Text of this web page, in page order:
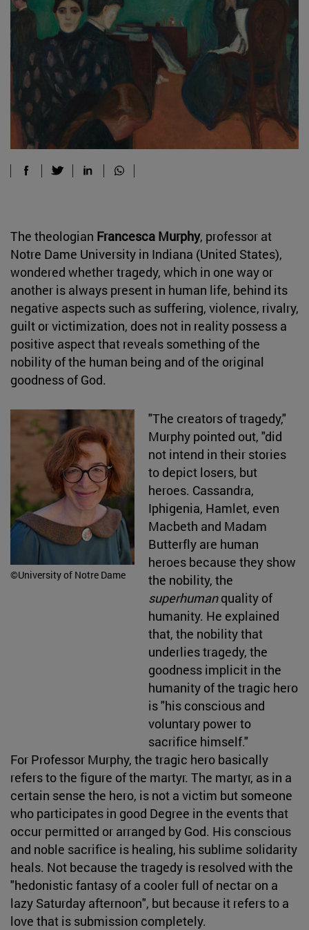
The theologian Francesca Murphy, professor at
Notre Dame University in Indiana (United States),
wondered whether tragedy, which in one way or
another is always present in human life, behind its
negative aspects such as suffering, violence, rivalry,
guilt or victimization, does not in reality possess a
positive aspect that reveals something of the
nobility of the human being and of the original
goodness of God.
©University of Notre Dame
"The creators of tragedy,"
Murphy pointed out, "did
not intend in their stories
to depict losers, but
heroes. Cassandra,
Iphigenia, Hamlet, even
Macbeth and Madam
Butterfly are human
heroes because they show
the nobility, the
superhumanquality of
humanity. He explained
that, the nobility that
underlies tragedy, the
goodness implicit in the
humanity of the tragic hero
is "his conscious and
voluntary power to
sacrifice himself."
For Professor Murphy, the tragic hero basically
refers to the figure of the martyr. The martyr, as in a
certain sense the hero, is not a victim but someone
who participates in good Degree in the events that
occur permitted or arranged by God. His conscious
and noble sacrifice is healing, his sublime solidarity
heals. Not because the tragedy is resolved with the
"hedonistic fantasy of a cooler full of nectar on a
lazy Saturday afternoon", but because it refers to a
love that is submission completely.